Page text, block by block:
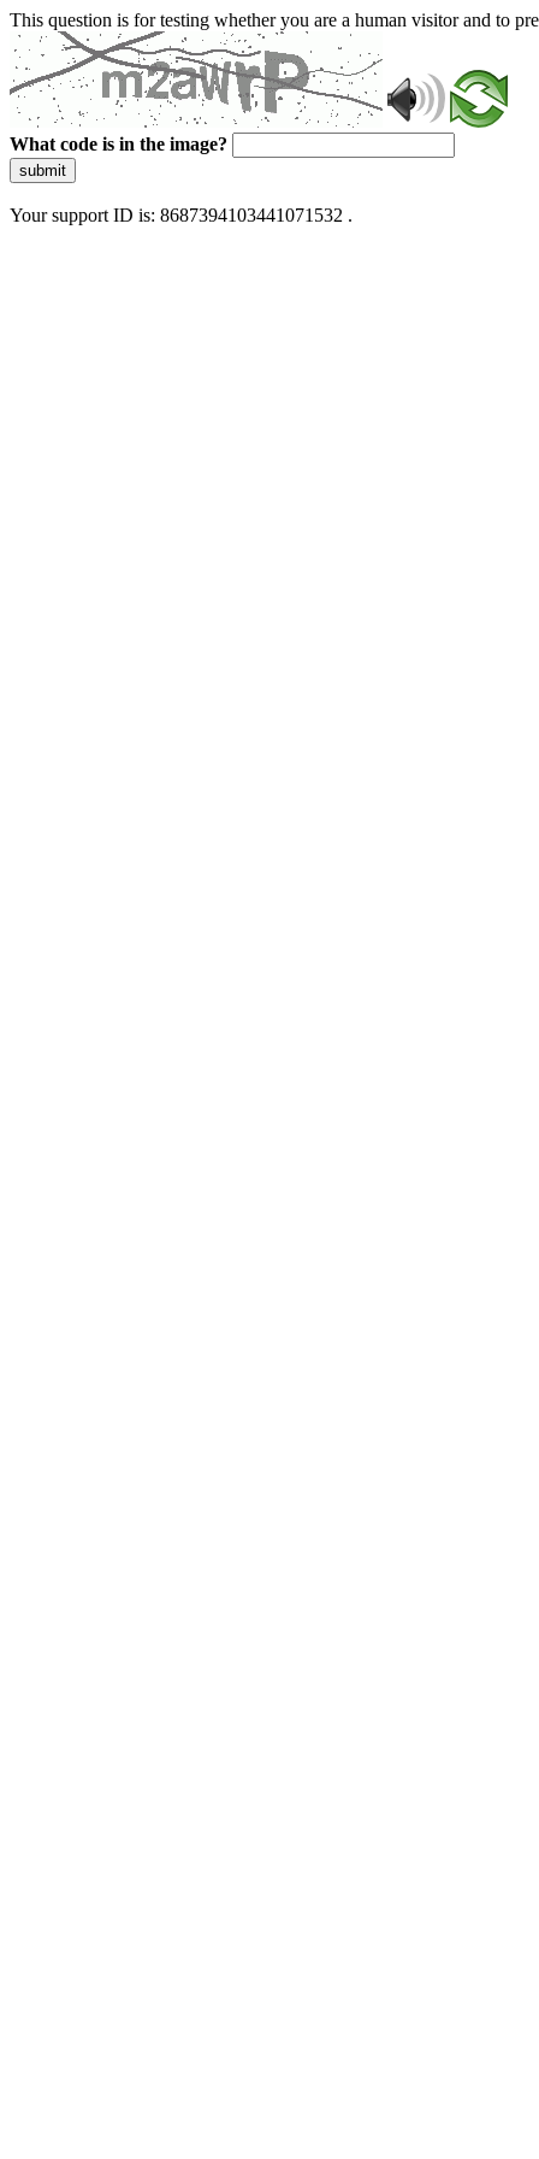
This question is for testing whether you are a human visitor and to
What code is in the image?
submit
Your support ID is: 8687394103441071532 .